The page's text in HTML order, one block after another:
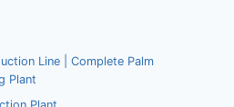
Line | Complete Palm
Plant